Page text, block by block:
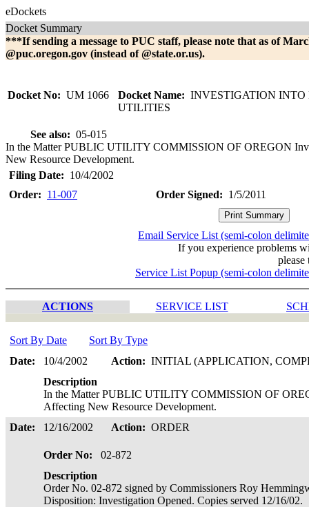
eDockets
Docket Summary
***If sending a message to PUC staff, please note that as of
@puc.oregon.gov (instead of @state.or.us).
Docket No: UM 1066 Docket Name: INVESTIGATION INTO
UTILITIES
See also: 05-015
In the Matter PUBLIC UTILITY COMMISSION OF OREGON
New Resource Development.
Filing Date: 10/4/2002
Order: 11-007 Order Signed: 1/5/2011
Email Service List (semi-colon
If you experience problems
please
Service List Popup (semi-colon
ACTIONS SERVICE LIST
Sort By Date
Sort By Type
Date:
10/4/2002 Action: INITIAL (APPLICATION,
Description
In the Matter PUBLIC UTILITY COMMISSION OF
Affecting New Resource Development.
Date:
12/16/2002 Action: ORDER
Order No:
02-872
Description
Order No. 02-872 signed by Commissioners Roy
Disposition: Investigation Opened. Copies served 12/16/02.